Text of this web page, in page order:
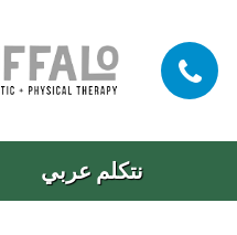
نتكلم عربي